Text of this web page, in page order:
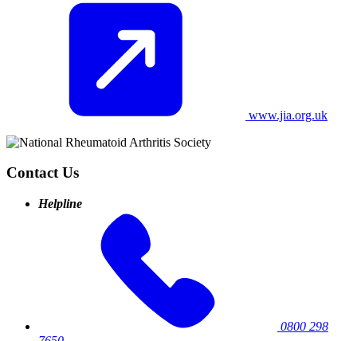
www.jia.org.uk
Contact Us
Helpline
0800 298